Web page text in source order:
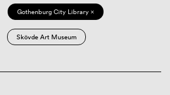
Gothenburg City Library ×
Skövde Art Museum